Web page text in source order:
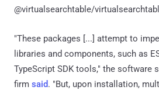
@virtualsearchtable/
"These packages [...] attempt to
libraries and components, such as
TypeScript SDK tools," the software
firm said. "But, upon installation,